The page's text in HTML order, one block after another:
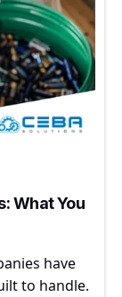
What You
have
to handle.